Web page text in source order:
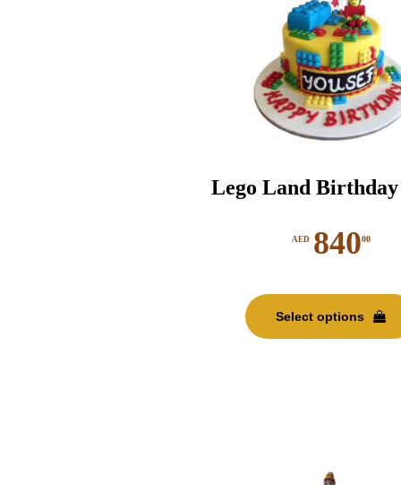
Lego Land Birthday
AED 84000
Select options